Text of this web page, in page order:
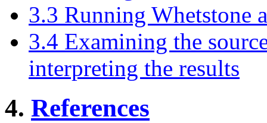
3.3 Running Whetstone
3.4 Examining the
interpreting the results
4. References